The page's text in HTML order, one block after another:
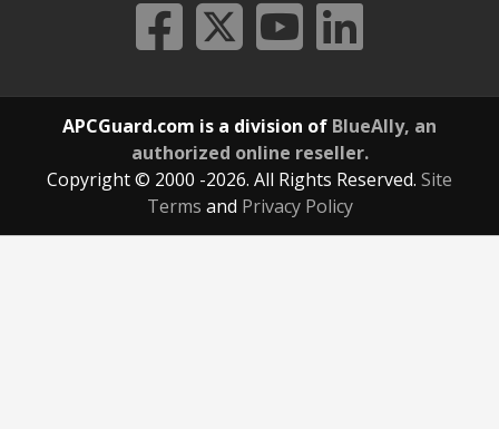
APCGuard.com is a division of BlueAlly, an
authorized online reseller.
Copyright © 2000 -2026. All Rights Reserved. Site
Terms and Privacy Policy